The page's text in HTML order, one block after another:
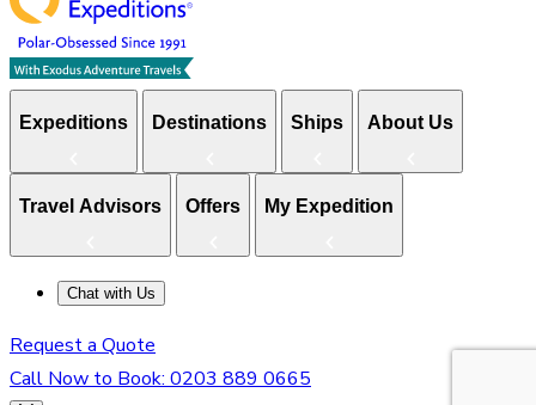
Expeditions Destinations Ships About Us
Travel Advisors Offers My Expedition
Chat with Us
Request a Quote
Call Now to Book: 0203 889 0665